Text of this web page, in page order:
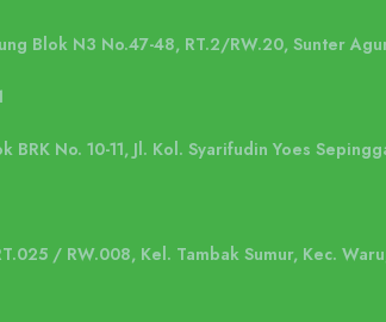
Blok N3 No.47-48, RT.2/RW.20, Sunter
No. 10-11, Jl. Kol. Syarifudin Yoes
/ RW.008, Kel. Tambak Sumur, Kec.